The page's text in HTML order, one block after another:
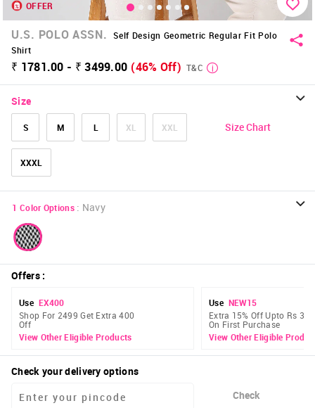
OFFER
U.S. POLO ASSN.
Self Design Geometric Regular Fit Polo
Shirt
₹ 1781.00 - ₹ 3499.00 (46% Off) T&C
Size
S M L XL XXL
XXXL
Size Chart
1 Color Options : Navy
Offers:
Use EX400
Shop For 2499 Get Extra 400
Off
View Other Eligible Products
Use NEW15
Extra 15% Off Upto Rs 300
On First Purchase
View Other Eligible
Check your delivery options
Check